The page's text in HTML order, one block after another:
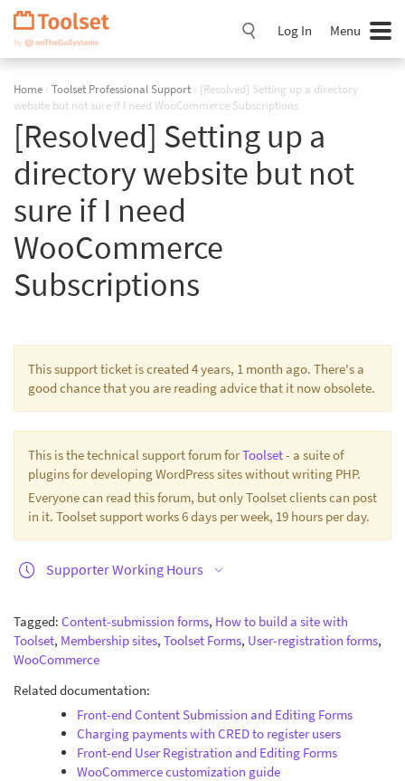
Skip
Navigation
Log In Menu
Home › Toolset Professional Support › [Resolved] Setting up a directory
website but not sure if I need WooCommerce Subscriptions
[Resolved] Setting up a
directory website but not
sure if I need
WooCommerce
Subscriptions
This support ticket is created 4 years, 1 month ago. There's a
good chance that you are reading advice that it now obsolete.
This is the technical support forum forToolset- a suite of
plugins for developing WordPress sites without writing PHP.
Everyone can read this forum, but only Toolset clients can post
in it. Toolset support works 6 days per week, 19 hours per day.
Supporter Working Hours
Tagged: Content-submission forms, How to build a site with
Toolset, Membership sites, Toolset Forms, User-registration forms,
WooCommerce
Related documentation:
Front-end Content Submission and Editing Forms
Charging payments with CRED to register users
Front-end User Registration and Editing Forms
WooCommerce customization guide